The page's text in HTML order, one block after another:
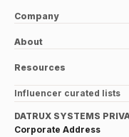
Company
About
Resources
Influencer curated lists
DATRUX SYSTEMS
Corporate Address